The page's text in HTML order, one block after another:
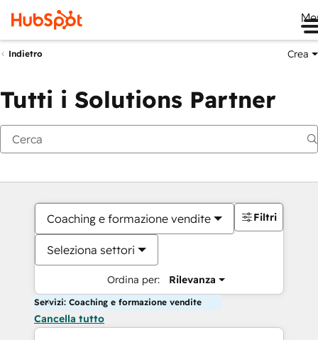
Indietro Crea
Tutti i Solutions Partner
Coaching e formazione vendite
Seleziona settori
Ordina per: Rilevanza
Filtri
Servizi: Coaching e formazione vendite
Cancella tutto